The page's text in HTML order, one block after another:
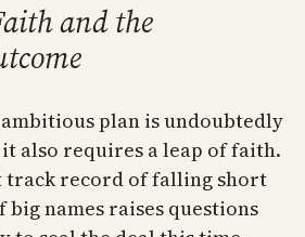
and the
ambitious plan is undoubtedly
also requires a leap of faith.
track record of falling short
names raises questions